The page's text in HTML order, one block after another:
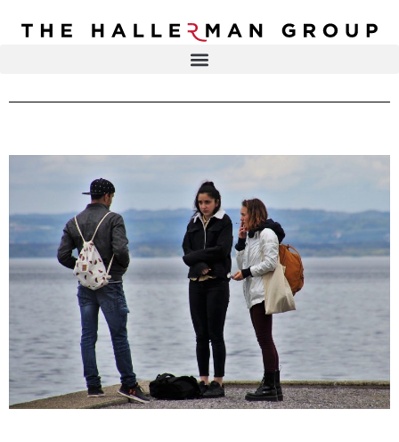
DR. ELISA HALLERMAN
PRESS & MEDIA
LIVE EVENTS
CONTACT
Recovery
Health
Content
Type
Television
Podcasts
Articles
Blogs